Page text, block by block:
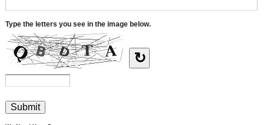
Type the letters you see in the image below.
↻